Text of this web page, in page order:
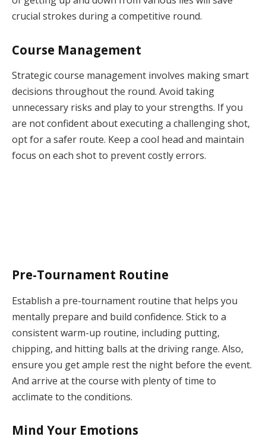
crucial strokes during a competitive round.
Course Management
Strategic course management involves making smart
decisions throughout the round. Avoid taking
unnecessary risks and play to your strengths. If you
are not confident about executing a challenging shot,
opt for a safer route. Keep a cool head and maintain
focus on each shot to prevent costly errors.
Pre-Tournament Routine
Establish a pre-tournament routine that helps you
mentally prepare and build confidence. Stick to a
consistent warm-up routine, including putting,
chipping, and hitting balls at the driving range. Also,
ensure you get ample rest the night before the event.
And arrive at the course with plenty of time to
acclimate to the conditions.
Mind Your Emotions